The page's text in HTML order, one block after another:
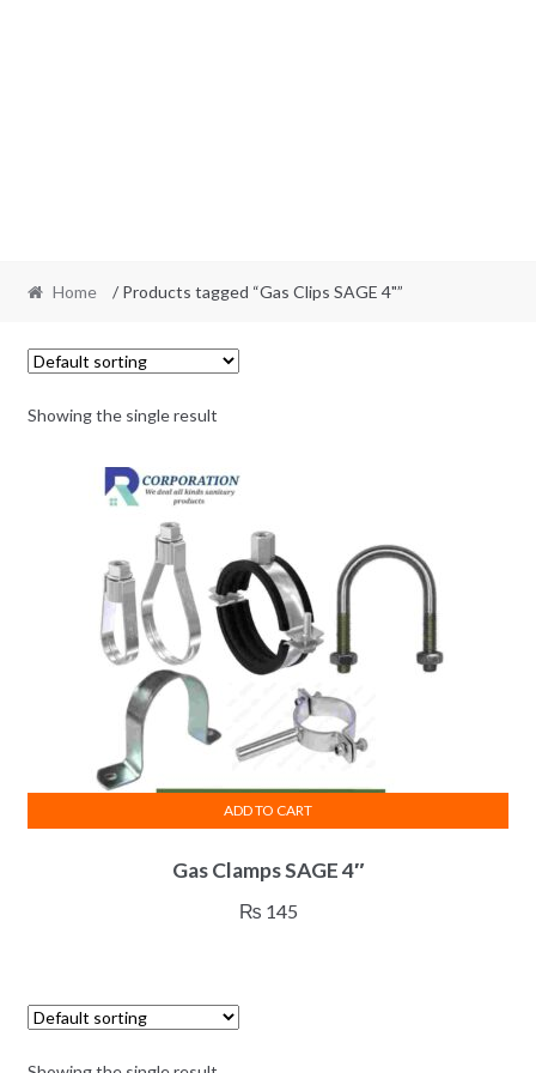
Home / Products tagged “Gas Clips SAGE 4"”
Showing the single result
Gas Clamps SAGE 4″
₨ 145
ADD TO CART